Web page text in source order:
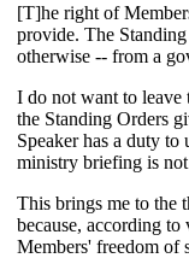
[T]he right of
provide. The
otherwise -- from a
I do not want to leave
the Standing Orders
Speaker has a duty
ministry briefing is
This brings me to the
because, according
Members' freedom of